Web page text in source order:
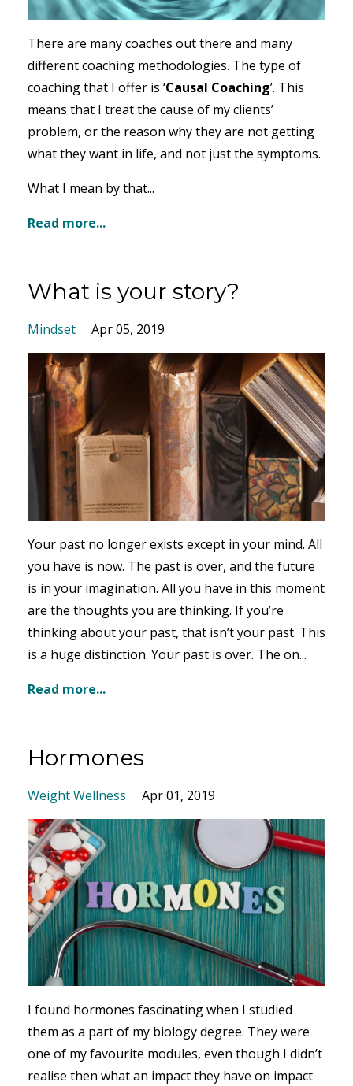
There are many coaches out there and many
different coaching methodologies. The type of
coaching that I offer is ‘Causal Coaching’. This
means that I treat the cause of my clients’
problem, or the reason why they are not getting
what they want in life, and not just the symptoms.
What I mean by that...
Read more...
What is your story?
Mindset Apr 05, 2019
Your past no longer exists except in your mind. All
you have is now. The past is over, and the future
is in your imagination. All you have in this moment
are the thoughts you are thinking. If you’re
thinking about your past, that isn’t your past. This
is a huge distinction. Your past is over. The on...
Read more...
Hormones
Weight Wellness Apr 01, 2019
I found hormones fascinating when I studied
them as a part of my biology degree. They were
one of my favourite modules, even though I didn’t
realise then what an impact they have on impact